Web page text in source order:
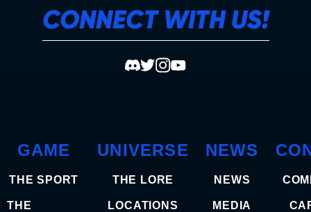
CONNECT WITH US!
GAME
THE SPORT
THE
UNIVERSE
THE LORE
LOCATIONS
NEWS
NEWS
MEDIA